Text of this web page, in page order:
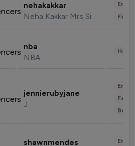
nehakakkar
Neha Kakkar Mrs Singh
nba
NBA
jennierubyjane
J
shawnmendes